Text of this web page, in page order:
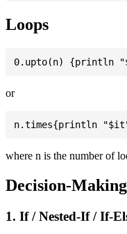
Loops
or
where n is the number of
Decision-Making
1. If / Nested-If / If-